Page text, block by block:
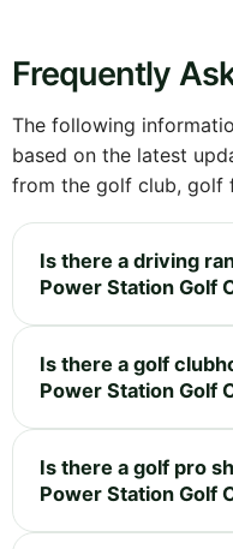
Frequently
The following
based on the latest
from the golf club, golf
Is there a driving
Power Station Golf
Is there a golf
Power Station Golf
Is there a golf pro
Power Station Golf